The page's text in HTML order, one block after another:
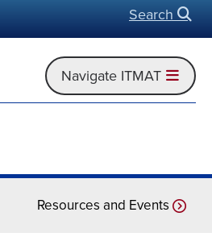
Search
Open
Navigate ITMAT
Resources and Events